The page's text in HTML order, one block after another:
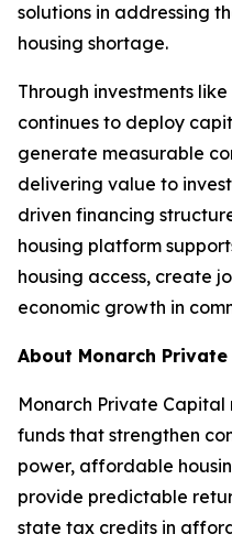
solutions in addressing
housing shortage.
Through investments
continues to deploy
generate measurable
delivering value to
driven financing
housing platform
housing access, create
economic growth in
About Monarch
Monarch Private
funds that strengthen
power, affordable
provide predictable
state tax credits in